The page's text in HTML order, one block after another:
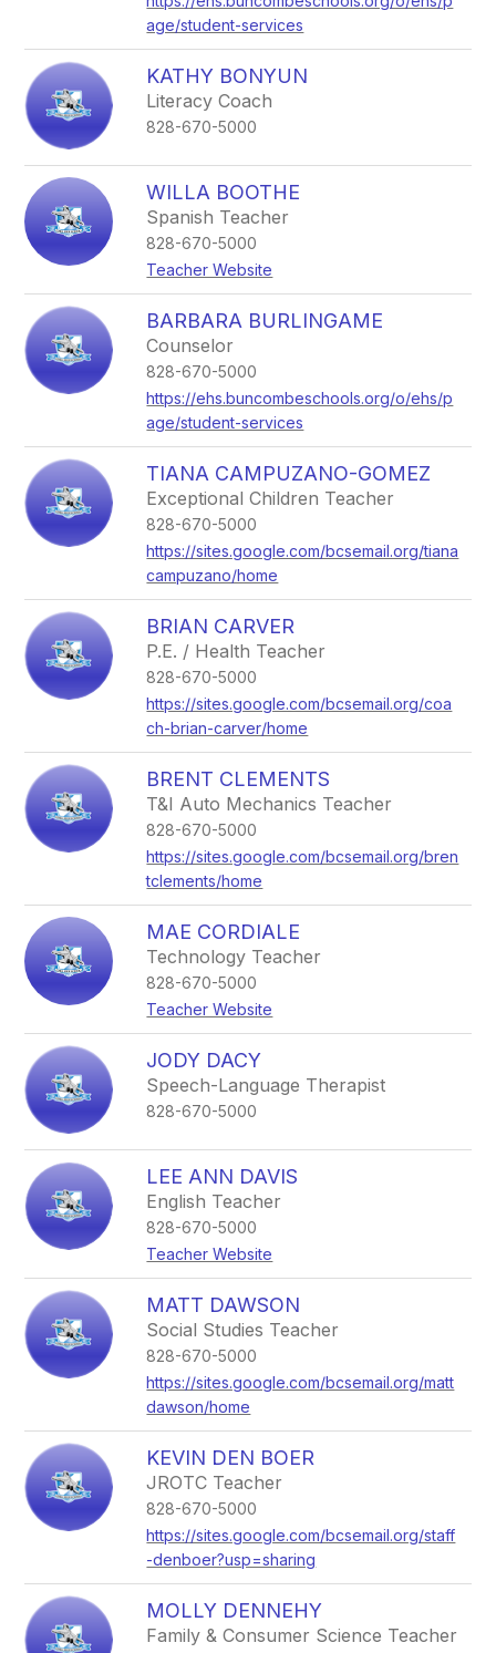
age/student-services
KATHY BONYUN
Literacy Coach
828-670-5000
WILLA BOOTHE
Spanish Teacher
828-670-5000
Teacher Website
BARBARA BURLINGAME
Counselor
828-670-5000
https://ehs.buncombeschools.org/o/ehs/p
age/student-services
TIANA CAMPUZANO-GOMEZ
Exceptional Children Teacher
828-670-5000
https://sites.google.com/bcsemail.org/tiana
campuzano/home
BRIAN CARVER
P.E. / Health Teacher
828-670-5000
https://sites.google.com/bcsemail.org/coa
ch-brian-carver/home
BRENT CLEMENTS
T&I Auto Mechanics Teacher
828-670-5000
https://sites.google.com/bcsemail.org/bren
tclements/home
MAE CORDIALE
Technology Teacher
828-670-5000
Teacher Website
JODY DACY
Speech-Language Therapist
828-670-5000
LEE ANN DAVIS
English Teacher
828-670-5000
Teacher Website
MATT DAWSON
Social Studies Teacher
828-670-5000
https://sites.google.com/bcsemail.org/matt
dawson/home
KEVIN DEN BOER
JROTC Teacher
828-670-5000
https://sites.google.com/bcsemail.org/staff
-denboer?usp=sharing
MOLLY DENNEHY
Family & Consumer Science Teacher